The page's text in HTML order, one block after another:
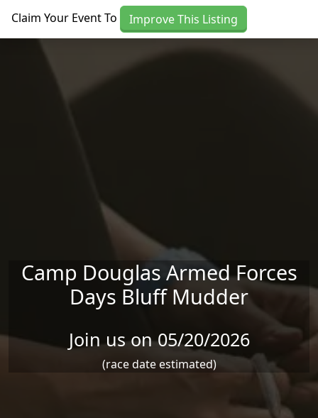
Claim Your Event To Improve This Listing
Camp Douglas Armed Forces
Days Bluff Mudder
Join us on 05/20/2026
(race date estimated)